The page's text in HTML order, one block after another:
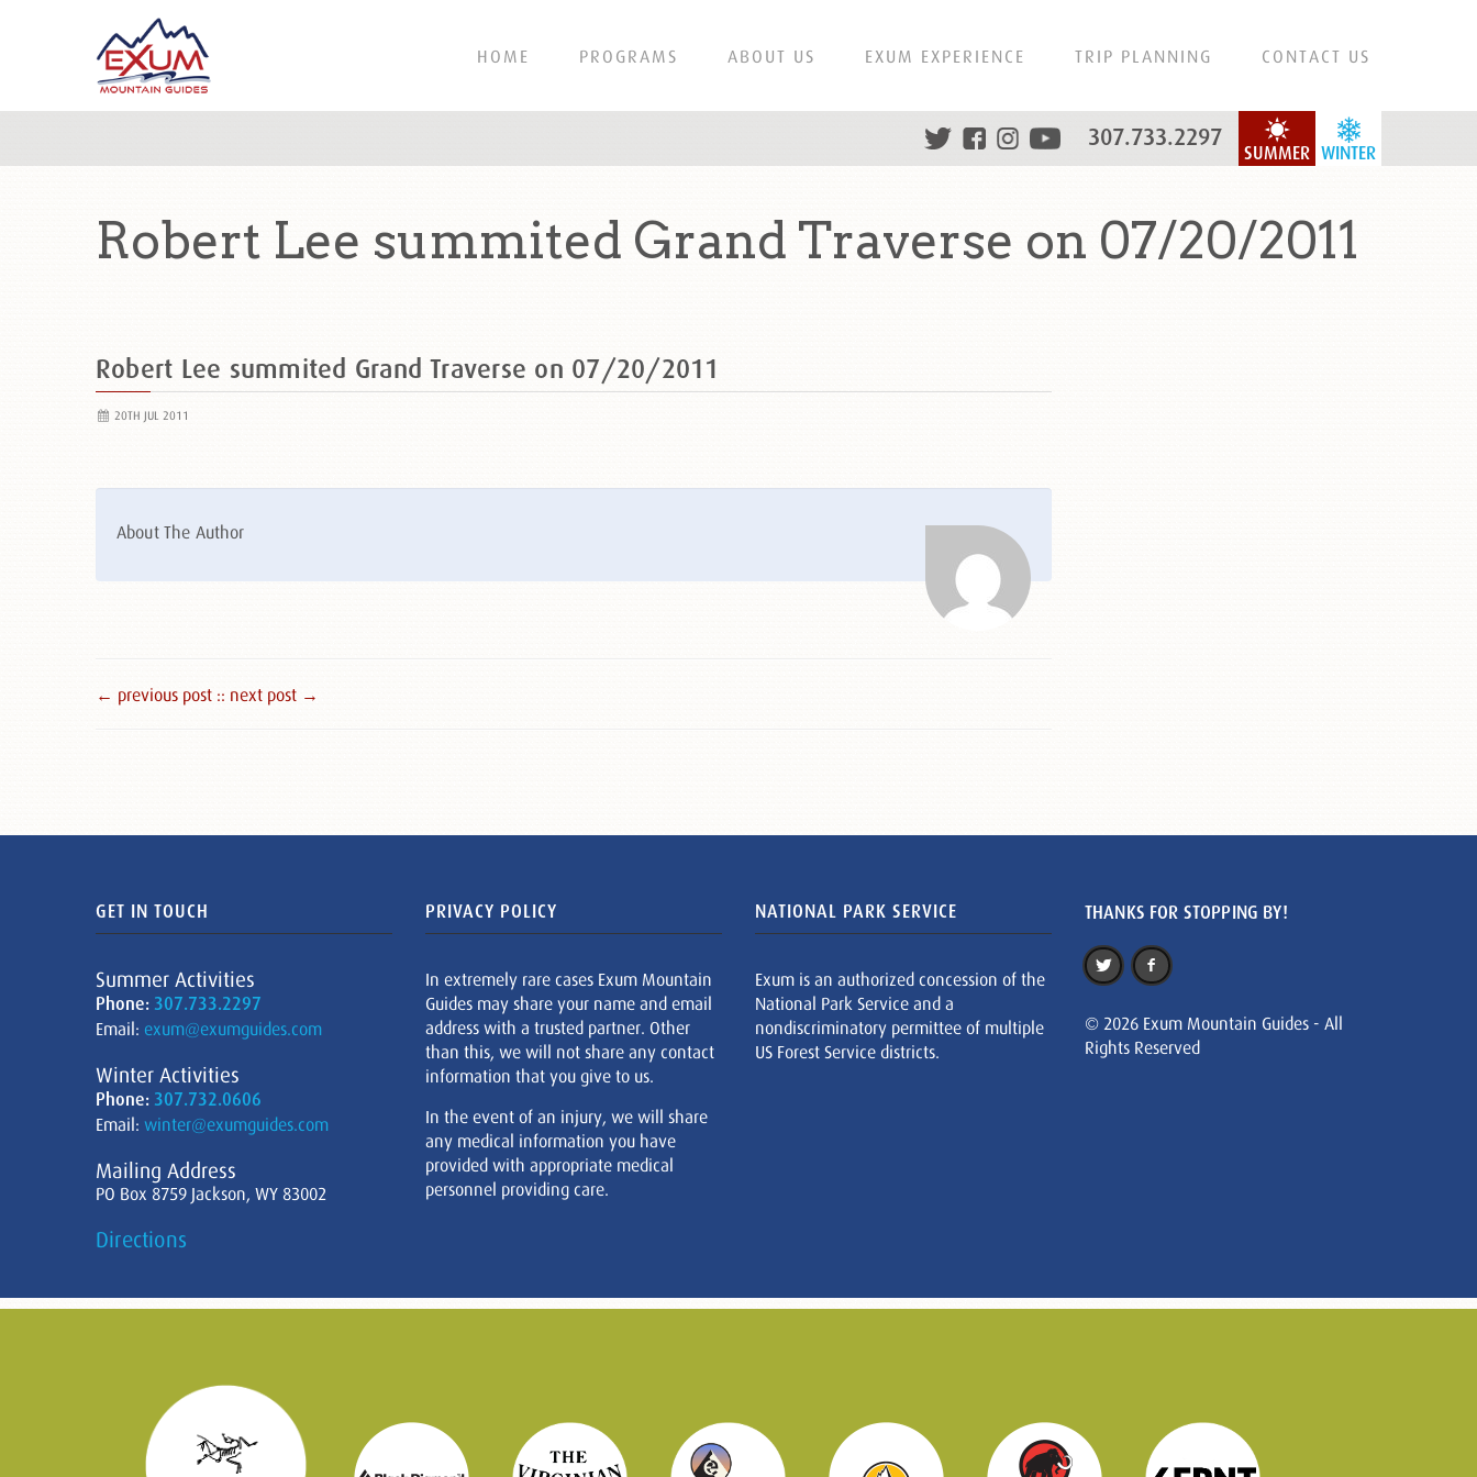
HOME PROGRAMS ABOUT US EXUM EXPERIENCE TRIP PLANNING CONTACT US
WINTER
SUMMER
307.733.2297
Robert Lee summited Grand Traverse on 07/20/2011
Robert Lee summited Grand Traverse on 07/20/2011
20TH JUL 2011
About The Author
← previous post :: next post →
GET IN TOUCH
Summer Activities
Phone: 307.733.2297
Email: exum@exumguides.com
Winter Activities
Phone: 307.732.0606
Email: winter@exumguides.com
Mailing Address
PO Box 8759 Jackson, WY 83002
Directions
PRIVACY POLICY
In extremely rare cases Exum Mountain
Guides may share your name and email
address with a trusted partner. Other
than this, we will not share any contact
information that you give to us.
In the event of an injury, we will share
any medical information you have
provided with appropriate medical
personnel providing care.
NATIONAL PARK SERVICE
Exum is an authorized concession of the
National Park Service and a
nondiscriminatory permittee of multiple
US Forest Service districts.
THANKS FOR STOPPING BY!
© 2026 Exum Mountain Guides - All
Rights Reserved